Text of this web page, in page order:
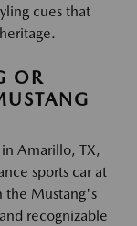
cues that
OR
in Amarillo, TX,
sports car at
the Mustang's
recognizable